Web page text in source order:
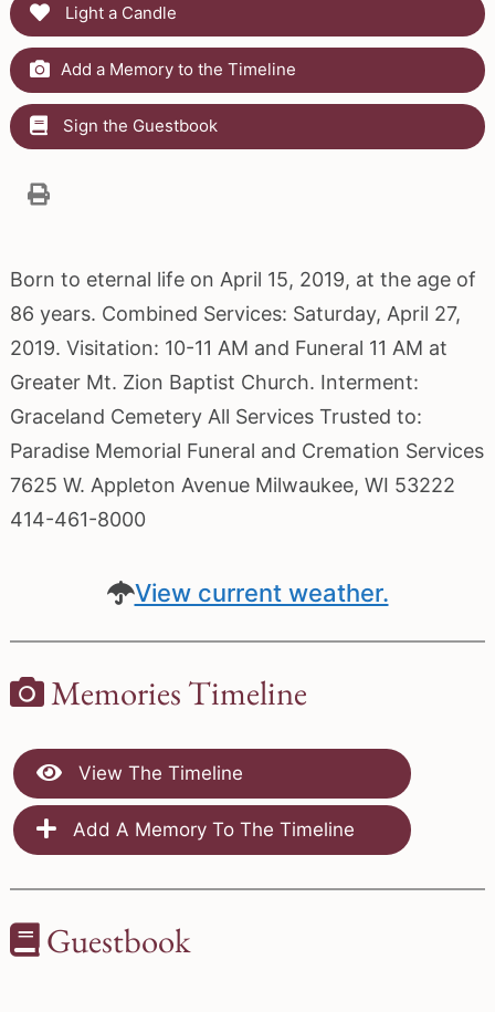
Light a Candle
Add a Memory to the Timeline
Sign the Guestbook
Born to eternal life on April 15, 2019, at the age of
86 years. Combined Services: Saturday, April 27,
2019. Visitation: 10-11 AM and Funeral 11 AM at
Greater Mt. Zion Baptist Church. Interment:
Graceland Cemetery All Services Trusted to:
Paradise Memorial Funeral and Cremation Services
7625 W. Appleton Avenue Milwaukee, WI 53222
414-461-8000
View current weather.
Memories Timeline
View The Timeline
Add A Memory To The Timeline
Guestbook